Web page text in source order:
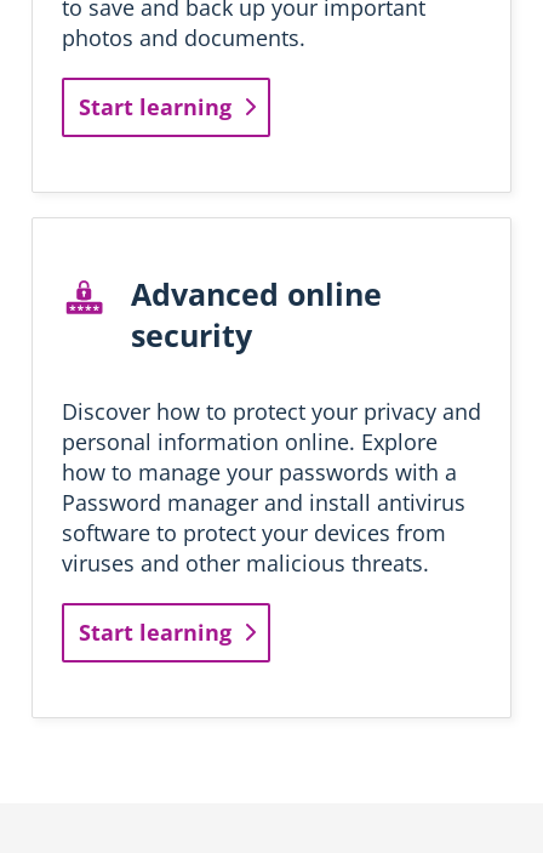
to save and back up your important
photos and documents.
Start learning
Advanced online
security
Discover how to protect your privacy and
personal information online. Explore
how to manage your passwords with a
Password manager and install antivirus
software to protect your devices from
viruses and other malicious threats.
Start learning